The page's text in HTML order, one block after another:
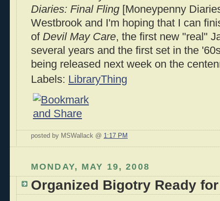
Diaries: Final Fling [Moneypenny
Westbrook and I'm hoping that I can
of Devil May Care, the first new "real"
several years and the first set in the
being released next week on the
Labels: LibraryThing
posted by MSWallack @ 1:17 PM
MONDAY, MAY 19, 2008
Organized Bigotry Ready